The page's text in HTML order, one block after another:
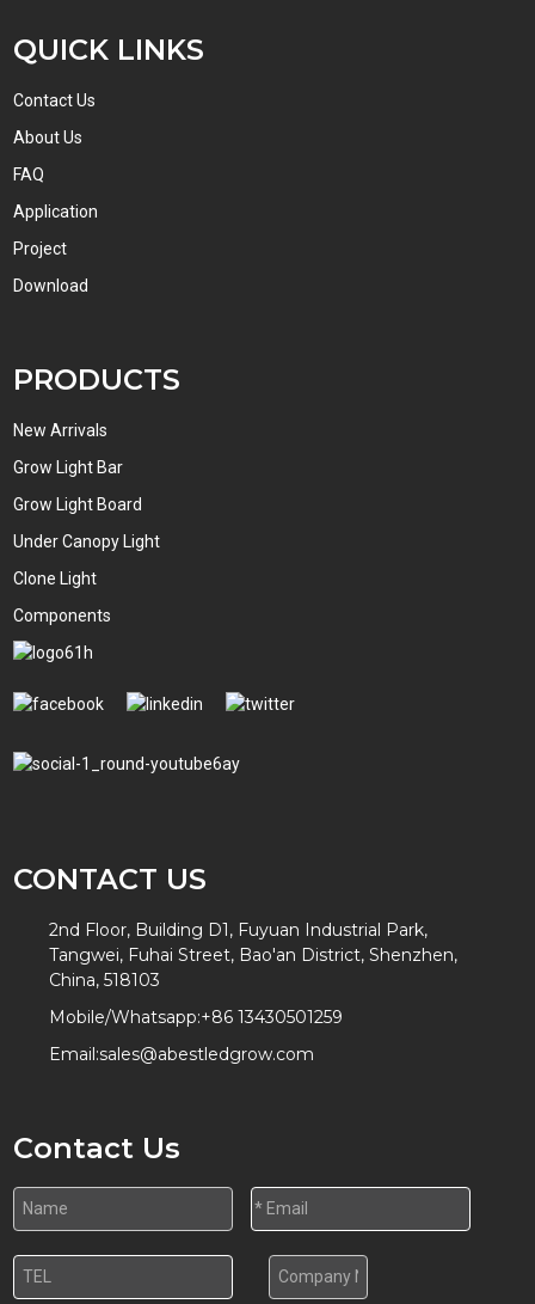
QUICK LINKS
Contact Us
About Us
FAQ
Application
Project
Download
PRODUCTS
New Arrivals
Grow Light Bar
Grow Light Board
Under Canopy Light
Clone Light
Components
CONTACT US
2nd Floor, Building D1, Fuyuan Industrial Park,
Tangwei, Fuhai Street, Bao'an District, Shenzhen,
China, 518103
Mobile/Whatsapp:+86 13430501259
Email:sales@abestledgrow.com
Contact Us